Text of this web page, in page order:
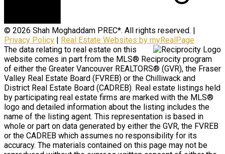
© 2026 Shah Moghaddam PREC*. All rights reserved. |
Privacy Policy | Real Estate Websites by myRealPage
The data relating to real estate on this
website comes in part from the MLS® Reciprocity program
of either the Greater Vancouver REALTORS® (GVR), the Fraser
Valley Real Estate Board (FVREB) or the Chilliwack and
District Real Estate Board (CADREB). Real estate listings held
by participating real estate firms are marked with the MLS®
logo and detailed information about the listing includes the
name of the listing agent. This representation is based in
whole or part on data generated by either the GVR, the FVREB
or the CADREB which assumes no responsibility for its
accuracy. The materials contained on this page may not be